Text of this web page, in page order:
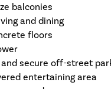
balconies
and dining
floors
and secure off-street
entertaining area